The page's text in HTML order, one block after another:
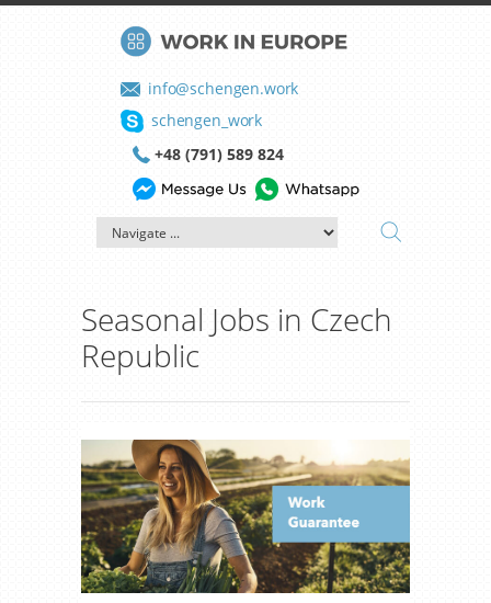
info@schengen.work
schengen_work
+48 (791) 589 824
Seasonal Jobs in Czech
Republic